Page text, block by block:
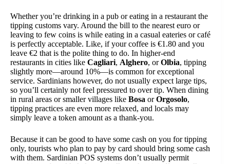
Whether you’re drinking in a pub or eating in a restaurant the
tipping customs vary. Around the bill to the nearest euro or
leaving to few coins is while eating in a casual eateries or café
is perfectly acceptable. Like, if your coffee is €1.80 and you
leave €2 that is the polite thing to do. In higher-end
restaurants in cities like Cagliari, Alghero, orOlbia, tipping
slightly more—around 10%—is common for exceptional
service. Sardinians however, do not usually expect large tips,
so you’ll certainly not feel pressured to over tip. When dining
in rural areas or smaller villages like Bosa orOrgosolo,
tipping practices are even more relaxed, and locals may
simply leave a token amount as a thank-you.
Because it can be good to have some cash on you for tipping
only, tourists who plan to pay by card should bring some cash
with them. Sardinian POS systems don’t usually permit